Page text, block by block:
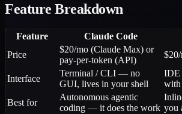
Feature Breakdown
Feature Claude Code
Price
$20/mo (Claude Max) or
pay-per-token (API)
Interface
Terminal / CLI — no
GUI, lives in your shell
IDE
with
Best for
Autonomous agentic
coding — it does the work you